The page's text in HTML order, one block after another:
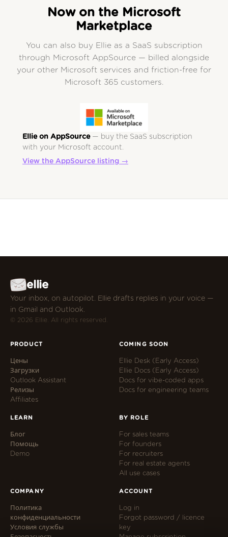
Now on the Microsoft
Marketplace
You can also buy Ellie as a SaaS subscription
through Microsoft AppSource — billed alongside
your other Microsoft services and friction-free for
Microsoft 365 customers.
Ellie on AppSource— buy the SaaS subscription
with your Microsoft account.
View the AppSource listing →
ellie
Your inbox, on autopilot. Ellie drafts replies in your voice —
in Gmail and Outlook.
© 2026 Ellie. All rights reserved.
PRODUCT
Цены
Загрузки
Outlook Assistant
Релизы
Affiliates
COMING SOON
Ellie Desk (Early Access)
Ellie Docs (Early Access)
Docs for vibe-coded apps
Docs for engineering teams
LEARN
Блог
Помощь
Demo
BY ROLE
For sales teams
For founders
For recruiters
For real estate agents
All use cases
COMPANY
Политика
конфиденциальности
Условия службы
ACCOUNT
Log in
Forgot password / licence
key